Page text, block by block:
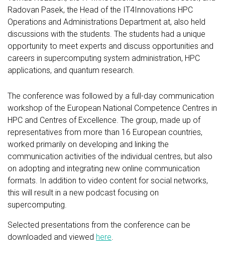
Radovan Pasek, the Head of the IT4Innovations HPC
Operations and Administrations Department at, also held
discussions with the students. The students had a unique
opportunity to meet experts and discuss opportunities and
careers in supercomputing system administration, HPC
applications, and quantum research.
The conference was followed by a full-day communication
workshop of the European National Competence Centres in
HPC and Centres of Excellence. The group, made up of
representatives from more than 16 European countries,
worked primarily on developing and linking the
communication activities of the individual centres, but also
on adopting and integrating new online communication
formats. In addition to video content for social networks,
this will result in a new podcast focusing on
supercomputing.
Selected presentations from the conference can be
downloaded and viewed here